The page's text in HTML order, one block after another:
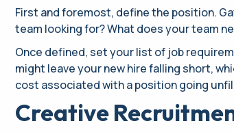
First and foremost, define the position.
team looking for? What does your team
Once defined, set your list of job
might leave your new hire falling short,
cost associated with a position going
Creative